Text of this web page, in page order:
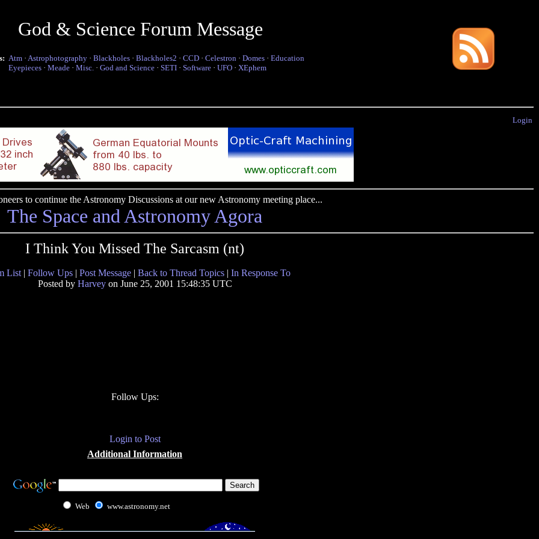
God & Science Forum Message
Atm · Astrophotography · Blackholes · Blackholes2 · CCD · Celestron · Domes · Education
Eyepieces · Meade · Misc. · God and Science · SETI · Software · UFO · XEphem
Login
to continue the Astronomy Discussions at our new Astronomy meeting place...
The Space and Astronomy Agora
I Think You Missed The Sarcasm (nt)
List | Follow Ups | Post Message | Back to Thread Topics | In Response To
Posted by Harveyon June 25, 2001 15:48:35 UTC
Follow Ups:
Login to Post
Additional Information
Web www.astronomy.net